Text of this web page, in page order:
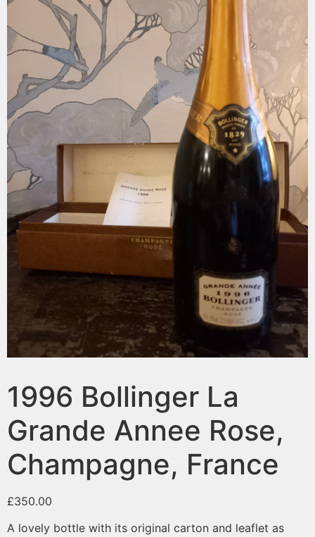
1996 Bollinger La
Grande Annee Rose,
Champagne, France
£350.00
A lovely bottle with its original carton and leaflet as